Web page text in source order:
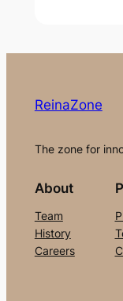
ReinaZone
The zone for
About
Team
History
Careers